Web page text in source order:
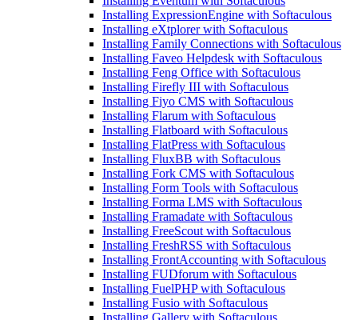
Installing ExpressionEngine with Softaculous
Installing eXtplorer with Softaculous
Installing Family Connections with Softaculous
Installing Faveo Helpdesk with Softaculous
Installing Feng Office with Softaculous
Installing Firefly III with Softaculous
Installing Fiyo CMS with Softaculous
Installing Flarum with Softaculous
Installing Flatboard with Softaculous
Installing FlatPress with Softaculous
Installing FluxBB with Softaculous
Installing Fork CMS with Softaculous
Installing Form Tools with Softaculous
Installing Forma LMS with Softaculous
Installing Framadate with Softaculous
Installing FreeScout with Softaculous
Installing FreshRSS with Softaculous
Installing FrontAccounting with Softaculous
Installing FUDforum with Softaculous
Installing FuelPHP with Softaculous
Installing Fusio with Softaculous
Installing Gallery with Softaculous